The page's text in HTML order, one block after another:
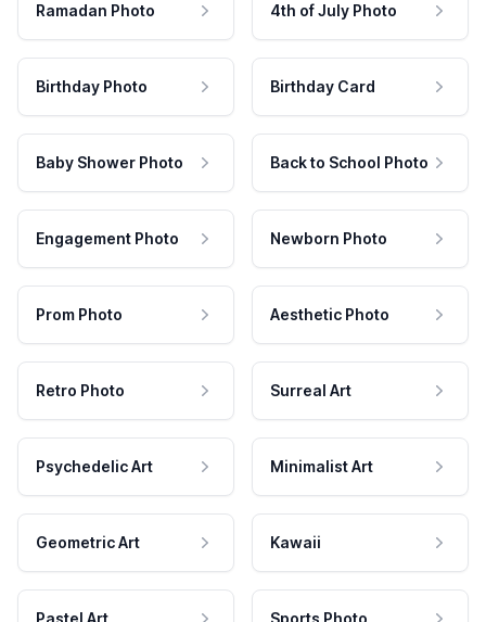
Ramadan Photo 4th of July Photo
Birthday Photo Birthday Card
Baby Shower Photo Back to School Photo
Engagement Photo Newborn Photo
Prom Photo Aesthetic Photo
Retro Photo Surreal Art
Psychedelic Art Minimalist Art
Geometric Art Kawaii